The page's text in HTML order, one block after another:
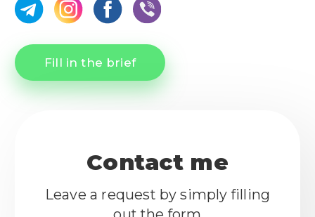
Fill in the brief
Contact me
Leave a request by simply filling